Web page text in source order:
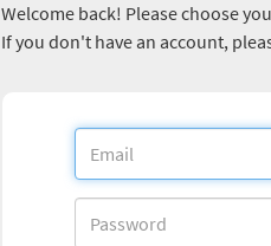
Welcome back! Please choose
If you don't have an account,